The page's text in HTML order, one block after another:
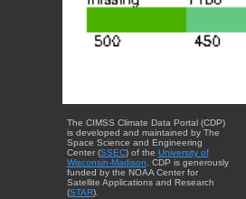
The CIMSS Climate Data Portal (CDP)
is developed and maintained by The
Space Science and Engineering
Center (SSEC) of the University of
Wisconsin-Madison. CDP is generously
funded by the NOAA Center for
Satellite Applications and Research
(STAR).